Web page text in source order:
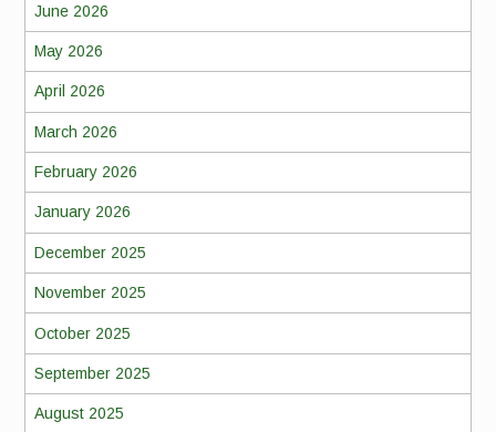
June 2026
May 2026
April 2026
March 2026
February 2026
January 2026
December 2025
November 2025
October 2025
September 2025
August 2025